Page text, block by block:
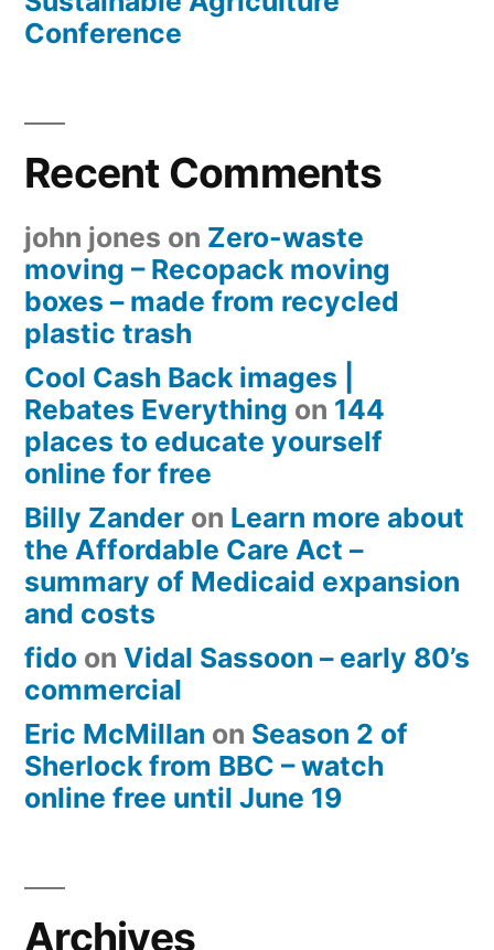
Conference
Recent Comments
john jones on Zero-waste
moving – Recopack moving
boxes – made from recycled
plastic trash
Cool Cash Back images |
Rebates Everything on 144
places to educate yourself
online for free
Billy Zander on Learn more about
the Affordable Care Act –
summary of Medicaid expansion
and costs
fido on Vidal Sassoon – early 80’s
commercial
Eric McMillan on Season 2 of
Sherlock from BBC – watch
online free until June 19
Archives